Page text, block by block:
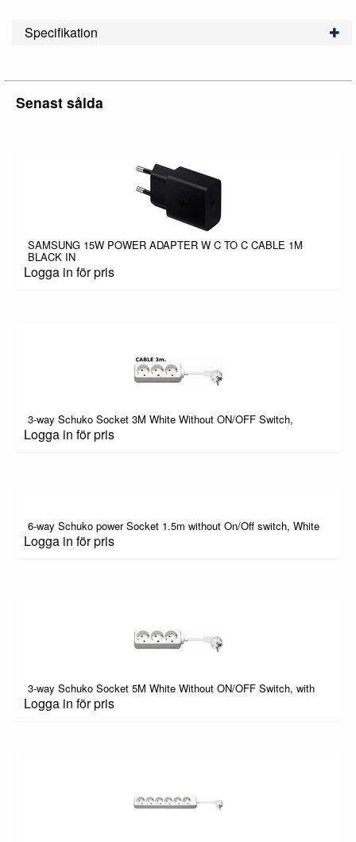
Specifikation
Senast sålda
SAMSUNG 15W POWER ADAPTER W C TO C CABLE 1M
BLACK IN
Logga in för pris
3-way Schuko Socket 3M White Without ON/OFF Switch,
Logga in för pris
6-way Schuko power Socket 1.5m without On/Off switch, White
Logga in för pris
3-way Schuko Socket 5M White Without ON/OFF Switch, with
Logga in för pris